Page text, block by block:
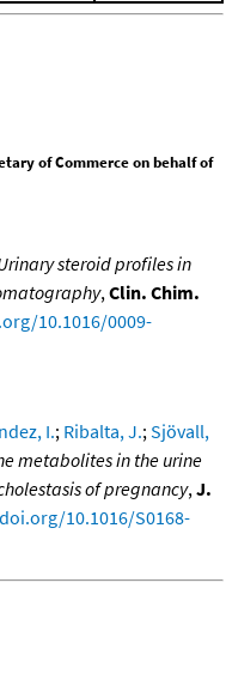
of Commerce on behalf of
steroid profiles in
, Clin. Chim.
10.1016/0009-
I.; Ribalta, J.; Sjövall,
metabolites in the urine
of pregnancy, J.
10.1016/S0168-